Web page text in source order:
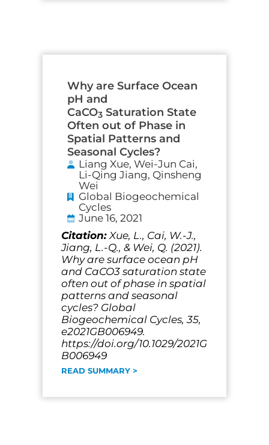
Why are Surface Ocean
pH and
CaCO3 Saturation State
Often out of Phase in
Spatial Patterns and
Seasonal Cycles?
Liang Xue, Wei-Jun Cai,
Li-Qing Jiang, Qinsheng
Wei
Global Biogeochemical
Cycles
June 16, 2021
Citation: Xue, L., Cai, W.-J.,
Jiang, L.-Q., & Wei, Q. (2021).
Why are surface ocean pH
and CaCO3 saturation state
often out of phase in spatial
patterns and seasonal
cycles? Global
Biogeochemical Cycles, 35,
e2021GB006949.
https://doi.org/10.1029/2021G
B006949
READ SUMMARY >